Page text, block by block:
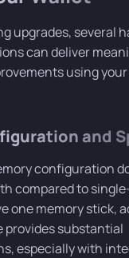
upgrades, several
can deliver
using
and
configuration
compared to
one memory stick,
provides substantial
especially with